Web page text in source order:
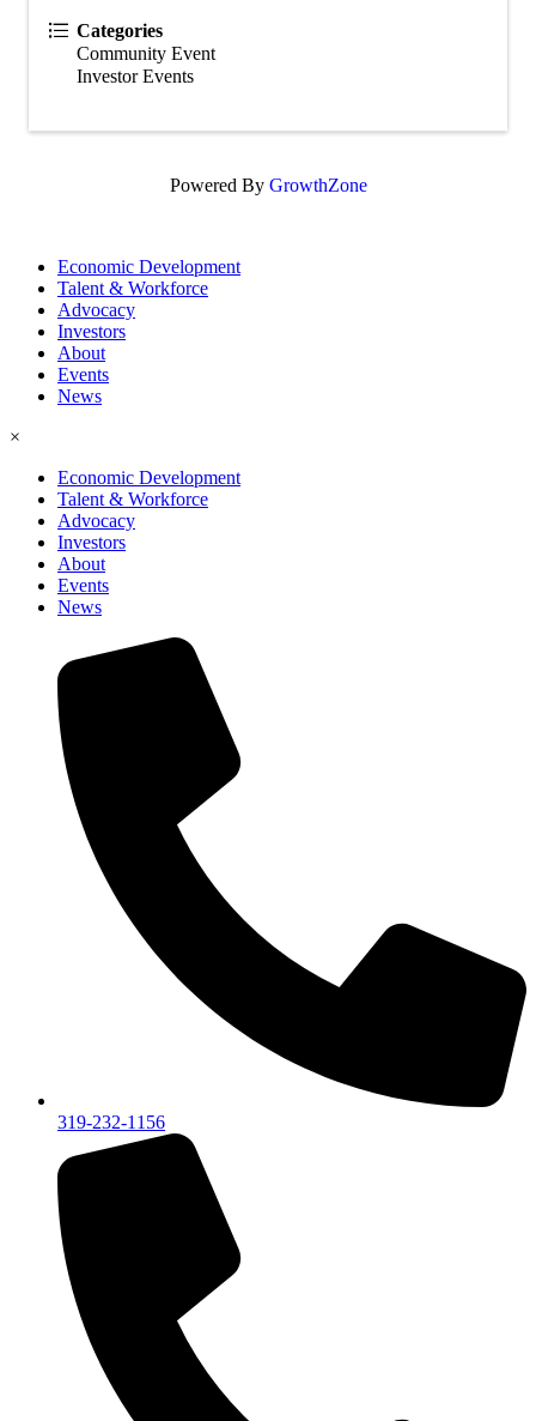
Categories
Community Event
Investor Events
Powered By GrowthZone
Economic Development
Talent & Workforce
Advocacy
Investors
About
Events
News
×
Economic Development
Talent & Workforce
Advocacy
Investors
About
Events
News
319-232-1156